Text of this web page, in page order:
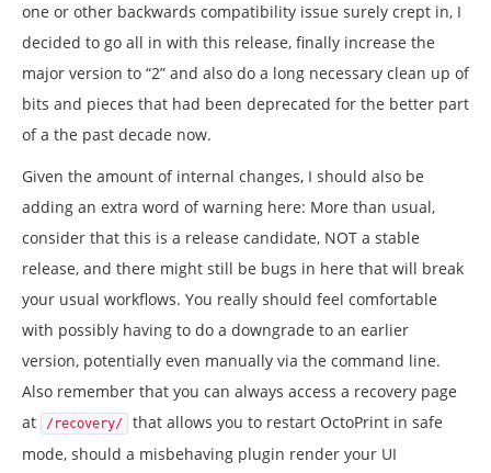
one or other backwards compatibility issue surely crept in, I
decided to go all in with this release, finally increase the
major version to “2” and also do a long necessary clean up of
bits and pieces that had been deprecated for the better part
of a the past decade now.
Given the amount of internal changes, I should also be
adding an extra word of warning here: More than usual,
consider that this is a release candidate, NOT a stable
release, and there might still be bugs in here that will break
your usual workflows. You really should feel comfortable
with possibly having to do a downgrade to an earlier
version, potentially even manually via the command line.
Also remember that you can always access a recovery page
at
/recovery/
that allows you to restart OctoPrint in safe
mode, should a misbehaving plugin render your UI